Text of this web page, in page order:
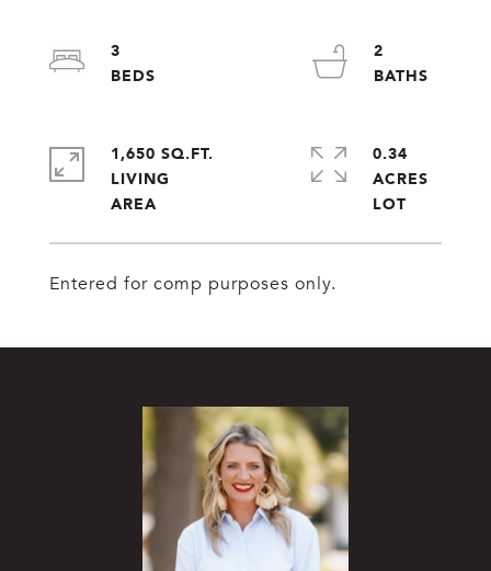
Entered for comp purposes only.
3
2
1,650 SQ.FT.
LIVING
0.34
ACRES